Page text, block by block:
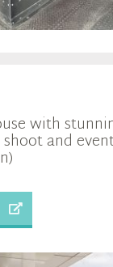
with
and